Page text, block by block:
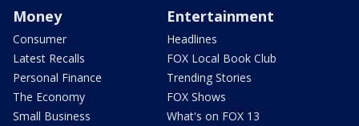
Money
Consumer
Latest Recalls
Personal Finance
The Economy
Small Business
Entertainment
Headlines
FOX Local Book Club
Trending Stories
FOX Shows
What's on FOX 13